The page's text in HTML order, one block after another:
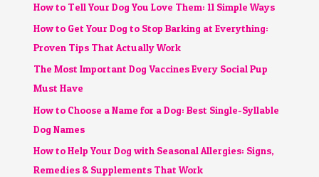
How to Tell Your Dog You Love Them: 11 Simple Ways
How to Get Your Dog to Stop Barking at Everything:
Proven Tips That Actually Work
The Most Important Dog Vaccines Every Social Pup
Must Have
How to Choose a Name for a Dog: Best Single-Syllable
Dog Names
How to Help Your Dog with Seasonal Allergies: Signs,
Remedies & Supplements That Work